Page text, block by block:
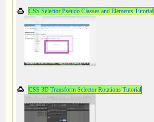
CSS Selector Pseudo Classes and Elements Tutorial
CSS 3D Transform Selector Rotations Tutorial